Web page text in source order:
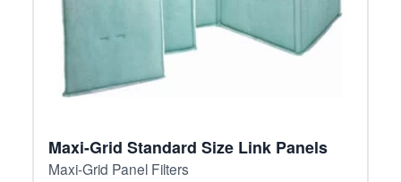
Maxi-Grid Standard Size Link Panels
Maxi-Grid Panel Filters